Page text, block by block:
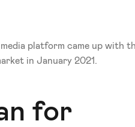
platform came up with
in January 2021.
for